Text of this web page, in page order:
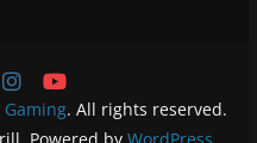
Gaming. All rights reserved.